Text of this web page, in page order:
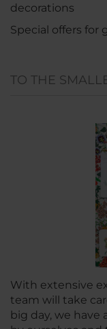
decorations
Special offers for
TO THE
With extensive
team will take
big day, we